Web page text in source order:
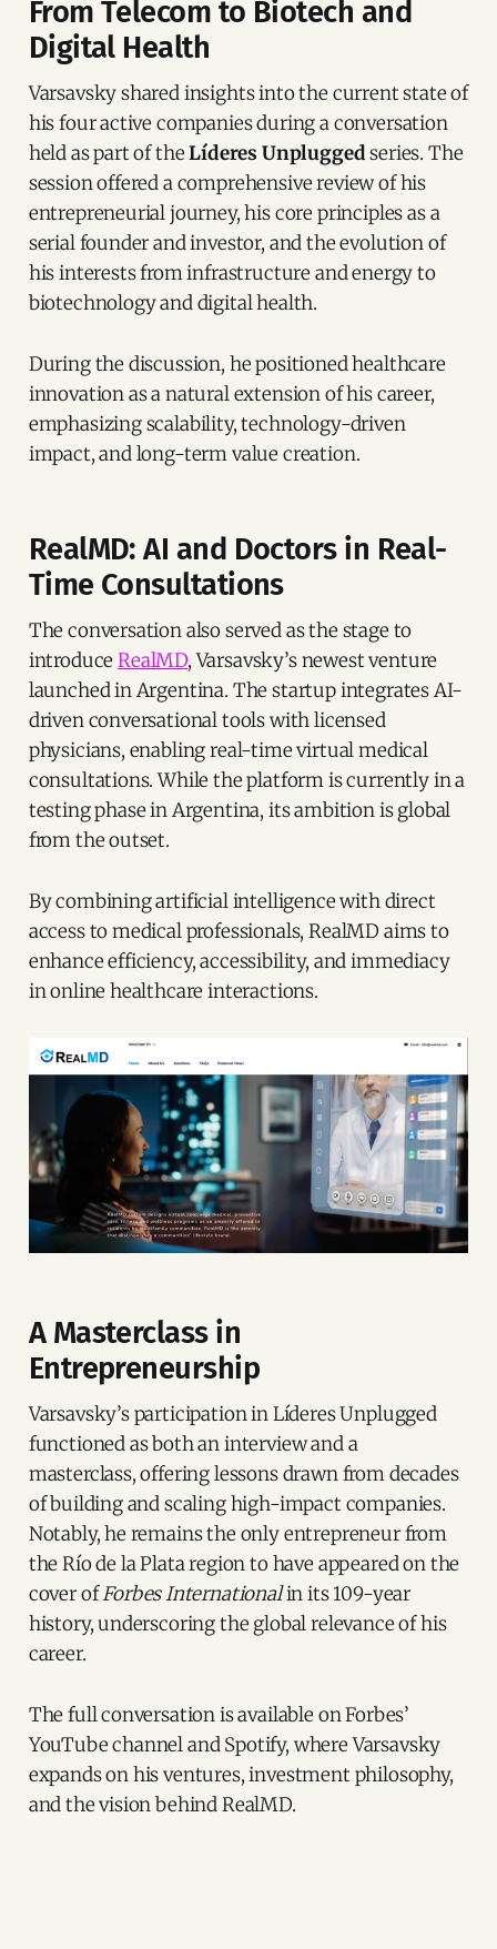
From Telecom to Biotech and
Digital Health
Varsavsky shared insights into the current state of
his four active companies during a conversation
held as part of theLíderes Unpluggedseries. The
session offered a comprehensive review of his
entrepreneurial journey, his core principles as a
serial founder and investor, and the evolution of
his interests from infrastructure and energy to
biotechnology and digital health.
During the discussion, he positioned healthcare
innovation as a natural extension of his career,
emphasizing scalability, technology-driven
impact, and long-term value creation.
RealMD: AI and Doctors in Real-
Time Consultations
The conversation also served as the stage to
introduceRealMD, Varsavsky’s newest venture
launched in Argentina. The startup integrates AI-
driven conversational tools with licensed
physicians, enabling real-time virtual medical
consultations. While the platform is currently in a
testing phase in Argentina, its ambition is global
from the outset.
By combining artificial intelligence with direct
access to medical professionals, RealMD aims to
enhance efficiency, accessibility, and immediacy
in online healthcare interactions.
A Masterclass in
Entrepreneurship
Varsavsky’s participation in Líderes Unplugged
functioned as both an interview and a
masterclass, offering lessons drawn from decades
of building and scaling high-impact companies.
Notably, he remains the only entrepreneur from
the Río de la Plata region to have appeared on the
cover ofForbes Internationalin its 109-year
history, underscoring the global relevance of his
career.
The full conversation is available on Forbes’
YouTube channel and Spotify, where Varsavsky
expands on his ventures, investment philosophy,
and the vision behind RealMD.